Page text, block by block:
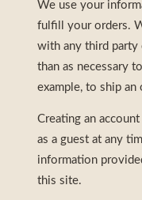
We use your
fulfill your orders.
with any third party
than as necessary
example, to ship an
Creating an
as a guest at any
information
this site.